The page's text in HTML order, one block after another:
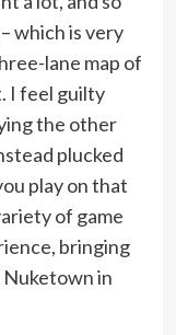
which is very
lane map of
I feel guilty
the other
plucked
play on that
of game
bringing
Nuketown in